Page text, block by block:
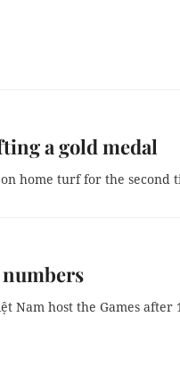
a gold medal
home turf for the second
numbers
Nam host the Games